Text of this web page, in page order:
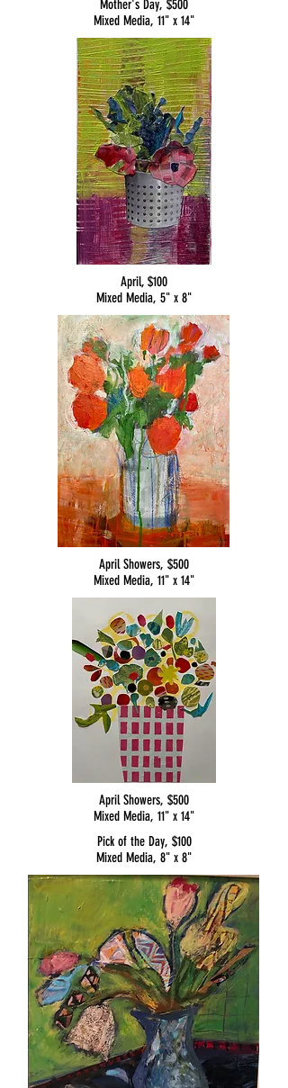
Mother's Day, $500
Mixed Media, 11" x 14"
April, $100
Mixed Media, 5" x 8"
April Showers, $500
Mixed Media, 11" x 14"
April Showers, $500
Mixed Media, 11" x 14"
Pick of the Day, $100
Mixed Media, 8" x 8"